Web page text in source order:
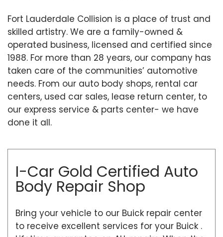
Fort Lauderdale Collision is a place of trust and
skilled artistry. We are a family-owned &
operated business, licensed and certified since
1988. For more than 28 years, our company has
taken care of the communities’ automotive
needs. From our auto body shops, rental car
centers, used car sales, lease return center, to
our express service & parts center- we have
done it all.
I-Car Gold Certified Auto
Body Repair Shop
Bring your vehicle to our Buick repair center
to receive excellent services for your Buick .